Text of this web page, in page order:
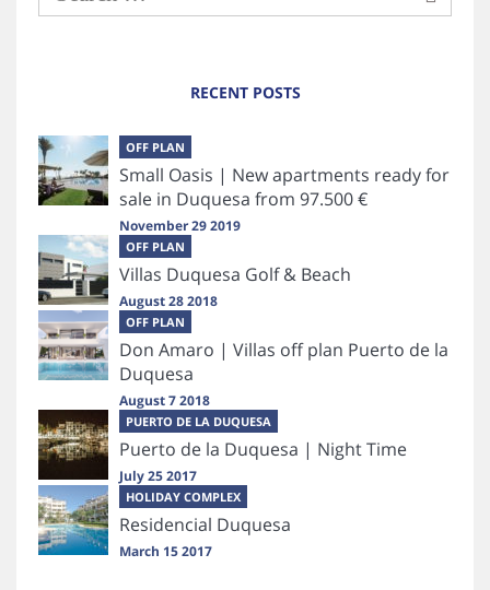
RECENT POSTS
OFF PLAN
Small Oasis | New apartments ready for
sale in Duquesa from 97.500 €
November 29 2019
OFF PLAN
Villas Duquesa Golf & Beach
August 28 2018
OFF PLAN
Don Amaro | Villas off plan Puerto de la
Duquesa
August 7 2018
PUERTO DE LA DUQUESA
Puerto de la Duquesa | Night Time
July 25 2017
HOLIDAY COMPLEX
Residencial Duquesa
March 15 2017